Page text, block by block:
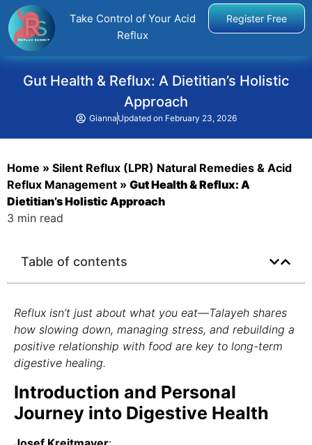
Take Control of Your Acid
Reflux
Register Free
Gut Health & Reflux: A Dietitian’s Holistic
Approach
Gianna Updated on February 23, 2026
Home » Silent Reflux (LPR) Natural Remedies & Acid
Reflux Management » Gut Health & Reflux: A
Dietitian’s Holistic Approach
3 min read
Table of contents
Reflux isn’t just about what you eat—Talayeh shares
how slowing down, managing stress, and rebuilding a
positive relationship with food are key to long-term
digestive healing.
Introduction and Personal
Journey into Digestive Health